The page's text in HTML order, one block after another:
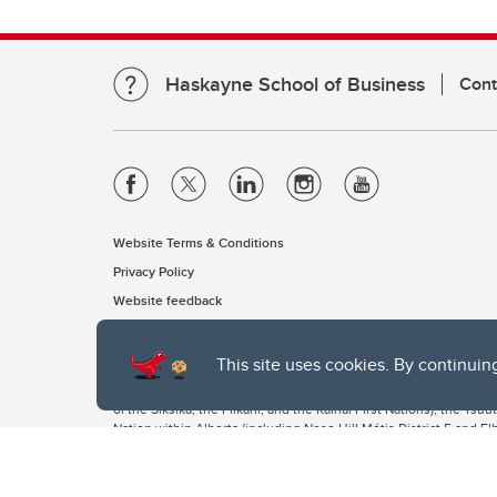
This site uses cookies. By
Haskayne School of Business
Website Terms & Conditions
Privacy Policy
Website feedback
The University of Calgary, located in the heart of Southern
of the Siksika, the Piikani, and the Kainai First Nations), the
Nation within Alberta (including Nose Hill Métis District 5 and